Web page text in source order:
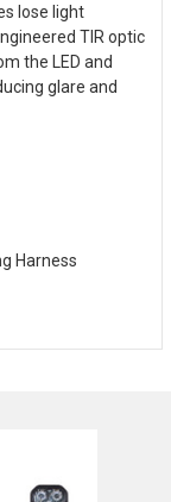
lose light
TIR optic
the LED and
glare and
Harness